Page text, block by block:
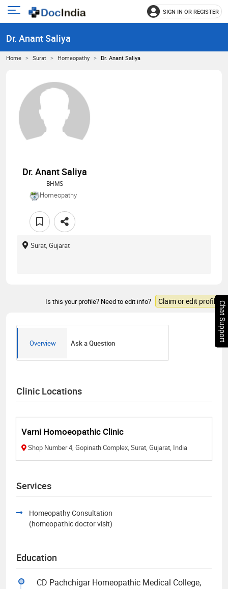
Open
menu
SIGN IN OR REGISTER
Dr. Anant Saliya
Home Surat Homeopathy Dr. Anant Saliya
Dr. Anant Saliya
BHMS
Homeopathy
Surat, Gujarat
Is this your profile? Need to edit info? Claim or edit profile
Overview Ask a Question
Clinic Locations
Varni Homoeopathic Clinic
Shop Number 4, Gopinath Complex, Surat, Gujarat, India
Services
Homeopathy Consultation
(homeopathic doctor visit)
Education
CD Pachchigar Homeopathic Medical College,
Chat Support